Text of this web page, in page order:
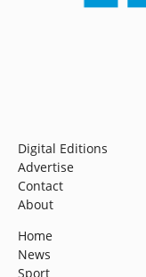
Digital Editions
Advertise
Contact
About
Home
News
Sport